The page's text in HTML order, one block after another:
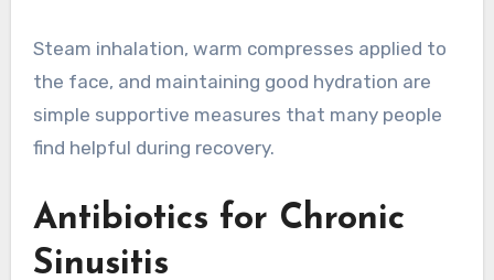
Steam inhalation, warm compresses applied to
the face, and maintaining good hydration are
simple supportive measures that many people
find helpful during recovery.
Antibiotics for Chronic
Sinusitis